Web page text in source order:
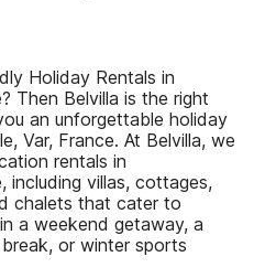
Holiday Rentals in
Then Belvilla is the right
an unforgettable holiday
Var, France. At Belvilla, we
rentals in
including villas, cottages,
chalets that cater to
a weekend getaway, a
or winter sports